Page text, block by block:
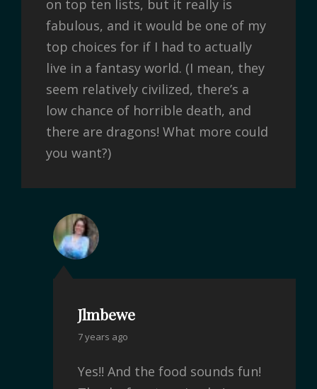
on top ten lists, but it really is
fabulous, and it would be one of my
top choices for if I had to actually
live in a fantasy world. (I mean, they
seem relatively civilized, there’s a
low chance of horrible death, and
there are dragons! What more could
you want?)
Jlmbewe
7 years ago
Yes!! And the food sounds fun!